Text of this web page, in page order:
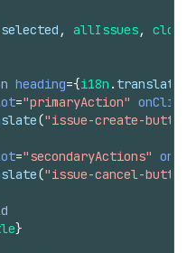
selected , allIssues, close
heading={i18n . translate
="primaryAction" onClick
("issue-create-button"
="secondaryActions"
("issue-cancel-button"
}